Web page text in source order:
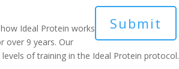
Ideal Protein works
over 9 years. Our
of training in the Ideal Protein protocol.